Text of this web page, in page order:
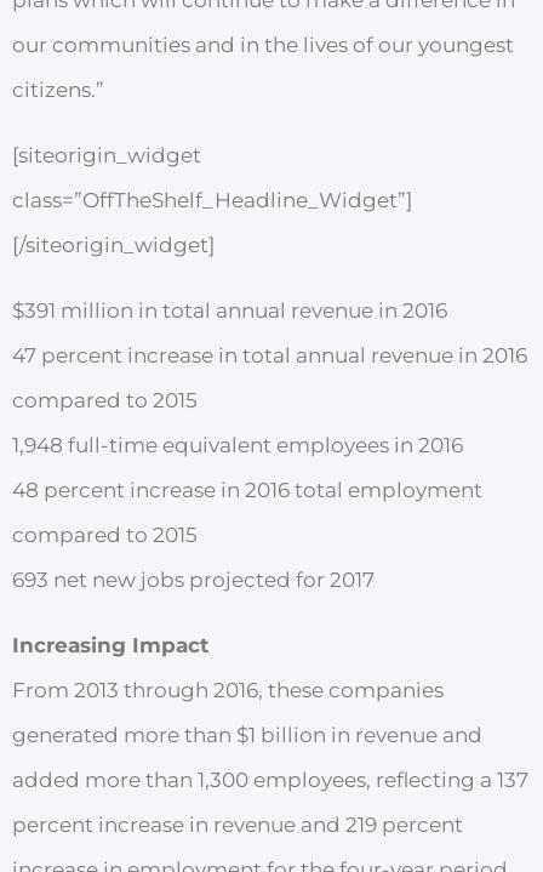
our communities and in the lives of our youngest
citizens.”
[siteorigin_widget
class=”OffTheShelf_Headline_Widget”]
[/siteorigin_widget]
$391 million in total annual revenue in 2016
47 percent increase in total annual revenue in 2016
compared to 2015
1,948 full-time equivalent employees in 2016
48 percent increase in 2016 total employment
compared to 2015
693 net new jobs projected for 2017
Increasing Impact
From 2013 through 2016, these companies
generated more than $1 billion in revenue and
added more than 1,300 employees, reflecting a 137
percent increase in revenue and 219 percent